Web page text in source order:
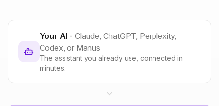
Your AI - Claude, ChatGPT, Perplexity,
Codex, or Manus
The assistant you already use, connected in
minutes.